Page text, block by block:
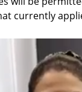
currently